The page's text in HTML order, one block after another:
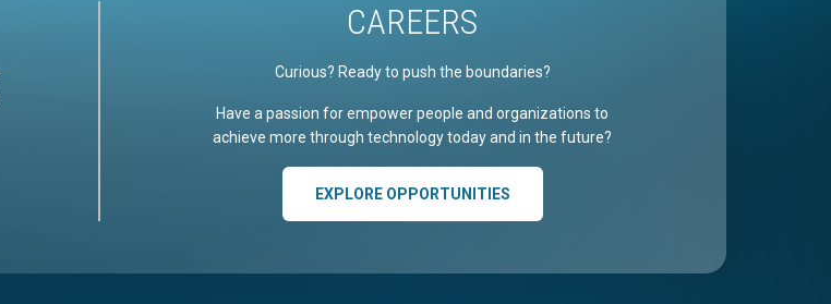
CAREERS
Curious? Ready to push the boundaries?
Have a passion for empower people and organizations to
achieve more through technology today and in the future?
EXPLORE OPPORTUNITIES